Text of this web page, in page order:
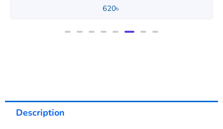
620৳
Description